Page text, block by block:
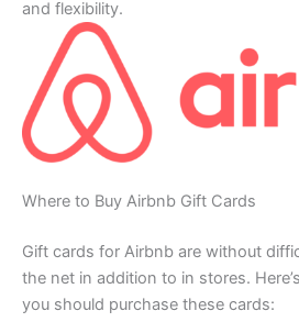
and flexibility.
Where to Buy Airbnb Gift Cards
Gift cards for Airbnb are without
the net in addition to in stores.
you should purchase these cards: